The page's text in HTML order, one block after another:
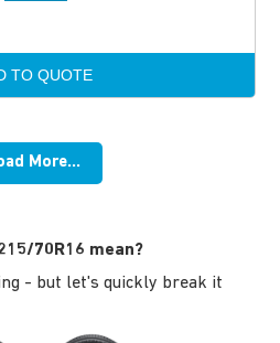
TO QUOTE
More...
70R16 mean?
- but let's quickly break it